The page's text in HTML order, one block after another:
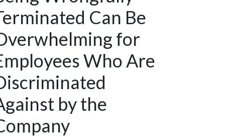
Can Be
for
Who Are
by the